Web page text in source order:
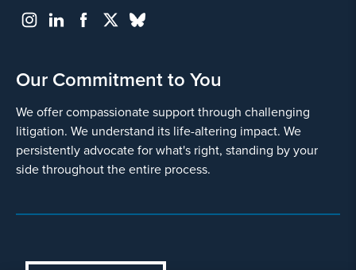
Our Commitment to You
We offer compassionate support through challenging
litigation. We understand its life-altering impact. We
persistently advocate for what's right, standing by your
side throughout the entire process.